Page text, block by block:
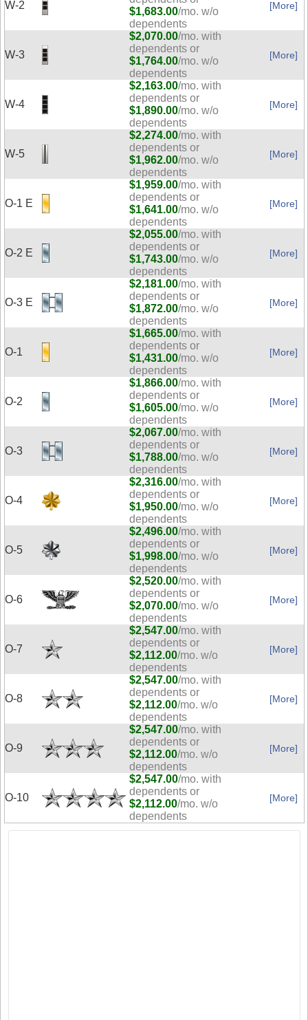
W-2
$1,683.00/mo. w/o
dependents
[More]
W-3
$2,070.00/mo. with
dependents or
$1,764.00/mo. w/o
dependents
[More]
W-4
$2,163.00/mo. with
dependents or
$1,890.00/mo. w/o
dependents
[More]
W-5
$2,274.00/mo. with
dependents or
$1,962.00/mo. w/o
dependents
[More]
O-1 E
$1,959.00/mo. with
dependents or
$1,641.00/mo. w/o
dependents
[More]
O-2 E
$2,055.00/mo. with
dependents or
$1,743.00/mo. w/o
dependents
[More]
O-3 E
$2,181.00/mo. with
dependents or
$1,872.00/mo. w/o
dependents
[More]
O-1
$1,665.00/mo. with
dependents or
$1,431.00/mo. w/o
dependents
[More]
O-2
$1,866.00/mo. with
dependents or
$1,605.00/mo. w/o
dependents
[More]
O-3
$2,067.00/mo. with
dependents or
$1,788.00/mo. w/o
dependents
[More]
O-4
$2,316.00/mo. with
dependents or
$1,950.00/mo. w/o
dependents
[More]
O-5
$2,496.00/mo. with
dependents or
$1,998.00/mo. w/o
dependents
[More]
O-6
$2,520.00/mo. with
dependents or
$2,070.00/mo. w/o
dependents
[More]
O-7
$2,547.00/mo. with
dependents or
$2,112.00/mo. w/o
dependents
[More]
O-8
$2,547.00/mo. with
dependents or
$2,112.00/mo. w/o
dependents
[More]
O-9
$2,547.00/mo. with
dependents or
$2,112.00/mo. w/o
dependents
[More]
O-10
$2,547.00/mo. with
dependents or
$2,112.00/mo. w/o
dependents
[More]